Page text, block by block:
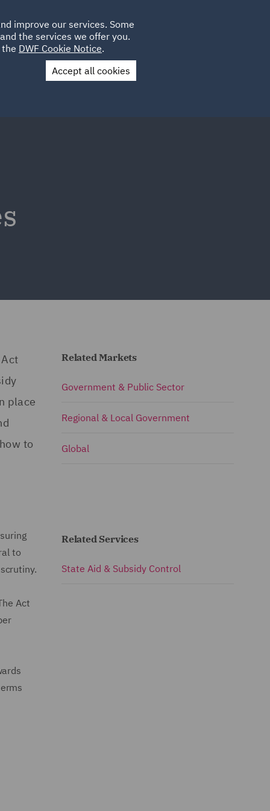
LOCATIONS CAREERS
UK
Contact Us
place
to
to
Act
Related Markets
Government & Public Sector
Regional & Local Government
Global
Related Services
State Aid & Subsidy Control
improve our services. Some
the services we offer you.
DWF Cookie Notice.
Accept all cookies